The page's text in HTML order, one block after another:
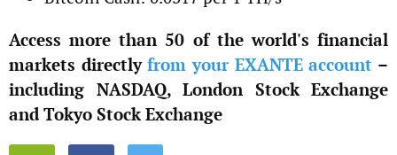
Access more than 50 of the world's financial
markets directlyfrom your EXANTE account –
including NASDAQ, London Stock Exchange
and Tokyo Stock Exchange